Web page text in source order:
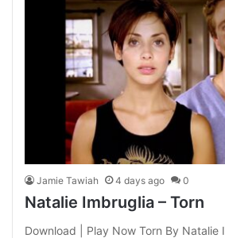
Jamie Tawiah 4 days ago 0
Natalie Imbruglia – Torn
Download | Play Now Torn By Natalie